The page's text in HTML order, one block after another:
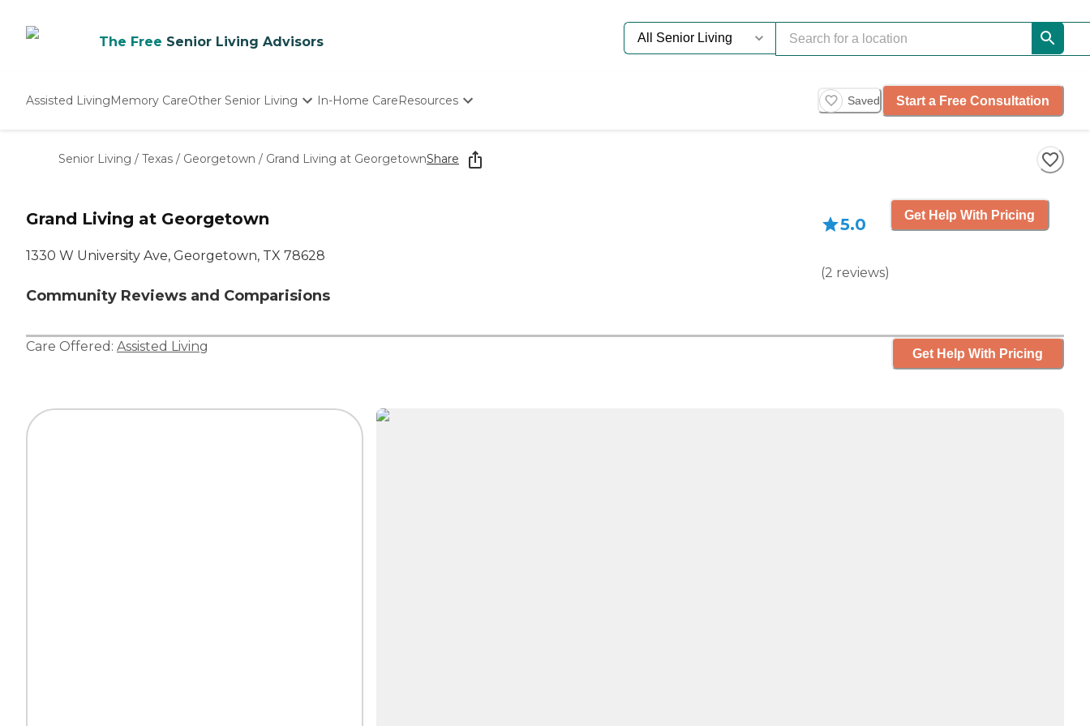
The Free Senior Living Advisors
Assisted LivingMemory CareOther Senior Living
Nursing Homes
In-Home CareResources
Starting The Conversation
How To Find Senior Living
Saved Start a Free Consultation
Senior Living / Texas / Georgetown / Grand Living at GeorgetownShare
Grand Living at Georgetown
1330 W University Ave, Georgetown, TX 78628
Community Reviews and Comparisions
5.0
(2 reviews)
Get Help With Pricing
Care Offered: Assisted Living Get Help With Pricing